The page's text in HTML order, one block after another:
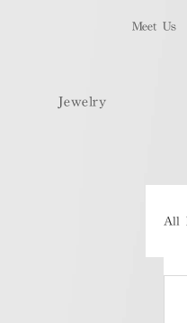
Meet Us
Jewelry
All